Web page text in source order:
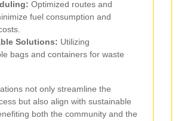
Optimized routes and
fuel consumption and
Solutions: Utilizing
bags and containers for waste
not only streamline the
but also align with sustainable
both the community and the